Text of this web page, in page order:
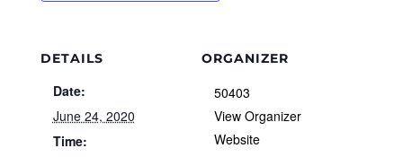
DETAILS
Date:
June 24, 2020
Time:
ORGANIZER
50403
View Organizer
Website